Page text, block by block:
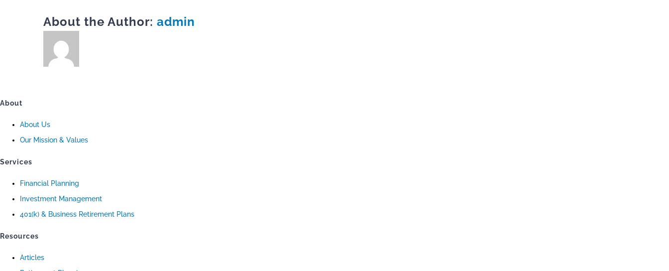
About the Author: admin
About
About Us
Our Mission & Values
Services
Financial Planning
Investment Management
401(k) & Business Retirement Plans
Resources
Articles